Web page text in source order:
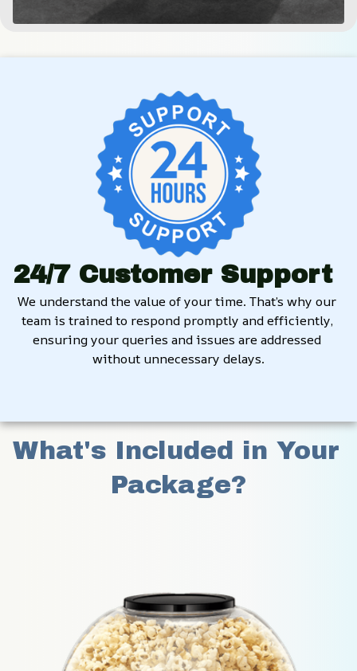
24/7 Customer Support
We understand the value of your time. That’s why our
team is trained to respond promptly and efficiently,
ensuring your queries and issues are addressed
without unnecessary delays.
What's Included in Your
Package?